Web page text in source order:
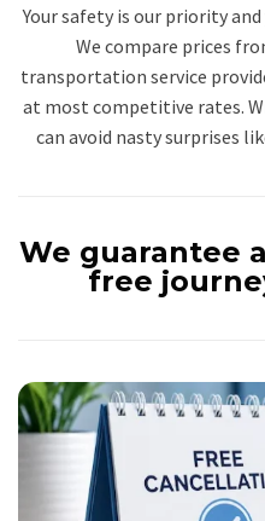
Your safety is our priority
We compare prices
transportation service
at most competitive rates.
can avoid nasty surprises
We guarantee
free